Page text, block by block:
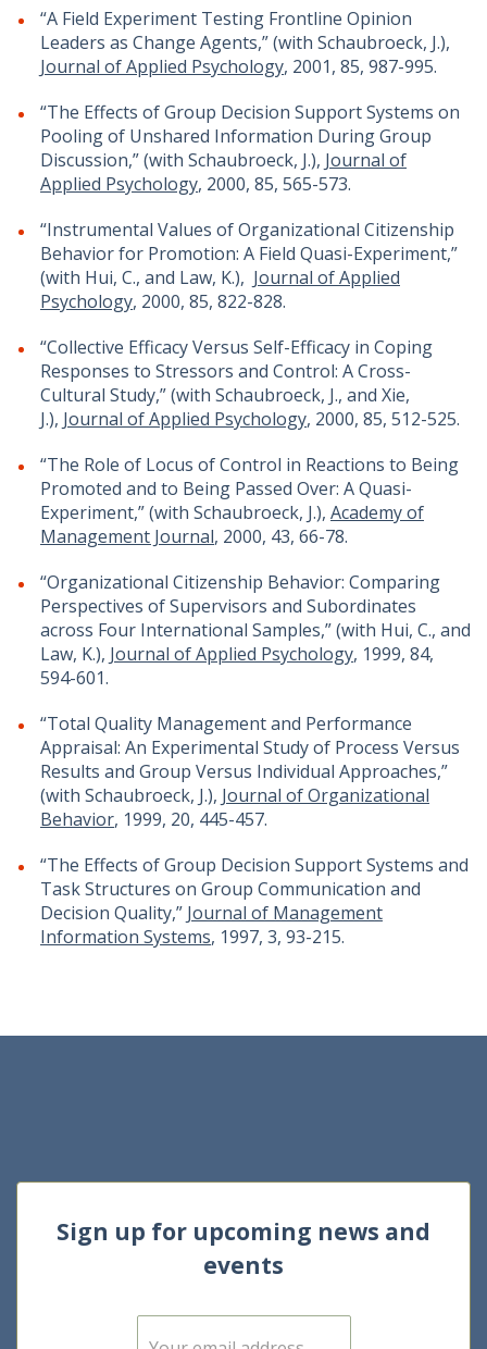
“A Field Experiment Testing Frontline Opinion
Leaders as Change Agents,” (with Schaubroeck, J.),
Journal of Applied Psychology, 2001, 85, 987-995.
“The Effects of Group Decision Support Systems on
Pooling of Unshared Information During Group
Discussion,” (with Schaubroeck, J.), Journal of
Applied Psychology, 2000, 85, 565-573.
“Instrumental Values of Organizational Citizenship
Behavior for Promotion: A Field Quasi-Experiment,”
(with Hui, C., and Law, K.), Journal of Applied
Psychology, 2000, 85, 822-828.
“Collective Efficacy Versus Self-Efficacy in Coping
Responses to Stressors and Control: A Cross-
Cultural Study,” (with Schaubroeck, J., and Xie,
J.), Journal of Applied Psychology, 2000, 85, 512-525.
“The Role of Locus of Control in Reactions to Being
Promoted and to Being Passed Over: A Quasi-
Experiment,” (with Schaubroeck, J.), Academy of
Management Journal, 2000, 43, 66-78.
“Organizational Citizenship Behavior: Comparing
Perspectives of Supervisors and Subordinates
across Four International Samples,” (with Hui, C., and
Law, K.), Journal of Applied Psychology, 1999, 84,
594-601.
“Total Quality Management and Performance
Appraisal: An Experimental Study of Process Versus
Results and Group Versus Individual Approaches,”
(with Schaubroeck, J.), Journal of Organizational
Behavior, 1999, 20, 445-457.
“The Effects of Group Decision Support Systems and
Task Structures on Group Communication and
Decision Quality,” Journal of Management
Information Systems, 1997, 3, 93-215.
Sign up for upcoming news and
events
E